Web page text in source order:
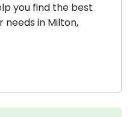
you find the best
needs in Milton,